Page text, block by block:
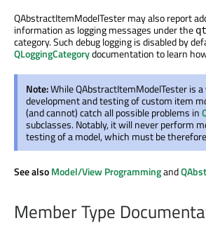
QAbstractItemModelTester may also report
information as logging messages under the
category. Such debug logging is disabled by
QLoggingCategorydocumentation to learn
Note:While QAbstractItemModelTester is
development and testing of custom item
(and cannot) catch all possible problems in
subclasses. Notably, it will never perform
testing of a model, which must be
See alsoModel/View Programmingand
Member Type